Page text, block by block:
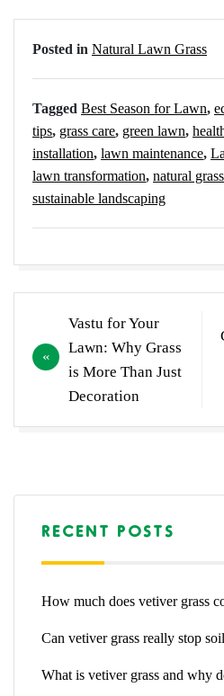
Posted in Natural Lawn Grass
Tagged Best Season for Lawn,
tips, grass care, green lawn,
installation, lawn maintenance,
lawn transformation, natural grass
sustainable landscaping
navigation
Vastu for Your
Lawn: Why Grass
is More Than Just
Decoration
RECENT POSTS
How much does vetiver grass
Can vetiver grass really stop
What is vetiver grass and why